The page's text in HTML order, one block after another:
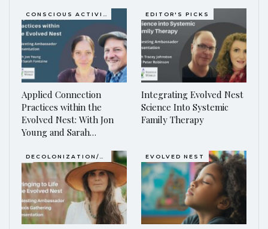
CONSCIOUS ACTIVISM
Applied Connection
Practices within the
Evolved Nest: With Jon
Young and Sarah…
EDITOR'S PICKS
Integrating Evolved Nest
Science Into Systemic
Family Therapy
EVOLVED NEST